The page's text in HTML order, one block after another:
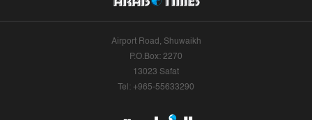
Airport Road, Shuwaikh
P.O.Box: 2270
13023 Safat
Tel: +965-55633290